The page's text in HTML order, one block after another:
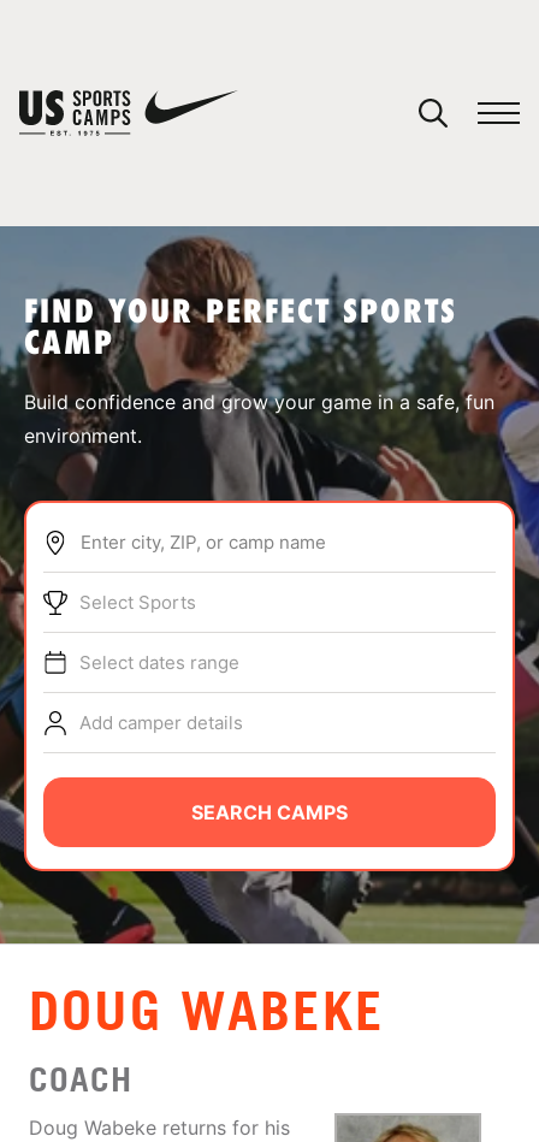
SPORTS
ABOUT
TIPS
NEWS
CAMP STORE
LOGIN
VIEW CART
FIND YOUR PERFECT SPORTS
CAMP
Build confidence and grow your game in a safe, fun
environment.
Enter city, ZIP, or camp name
Select Sports
Select dates range
Add camper details
SEARCH CAMPS
DOUG WABEKE
COACH
Doug Wabeke returns for his
You have no camps in your cart.